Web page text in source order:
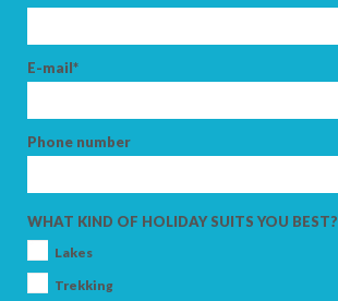
E-mail*
Phone number
WHAT KIND OF HOLIDAY SUITS YOU BEST?
Lakes
Trekking